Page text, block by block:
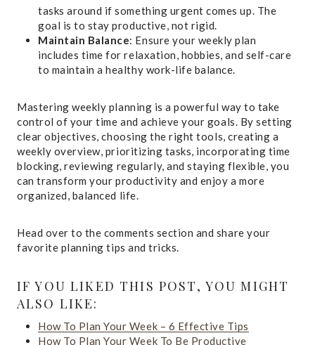
tasks around if something urgent comes up. The
goal is to stay productive, not rigid.
Maintain Balance: Ensure your weekly plan
includes time for relaxation, hobbies, and self-care
to maintain a healthy work-life balance.
Mastering weekly planning is a powerful way to take
control of your time and achieve your goals. By setting
clear objectives, choosing the right tools, creating a
weekly overview, prioritizing tasks, incorporating time
blocking, reviewing regularly, and staying flexible, you
can transform your productivity and enjoy a more
organized, balanced life.
Head over to the comments section and share your
favorite planning tips and tricks.
IF YOU LIKED THIS POST, YOU MIGHT
ALSO LIKE:
How To Plan Your Week – 6 Effective Tips
How To Plan Your Week To Be Productive